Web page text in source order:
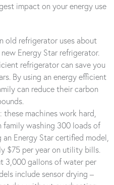
impact on your energy use
old refrigerator uses about
Energy Star refrigerator.
refrigerator can save you
By using an energy efficient
can reduce their carbon
machines work hard,
family washing 300 loads of
an Energy Star certified model,
$75 per year on utility bills.
3,000 gallons of water per
include sensor drying –